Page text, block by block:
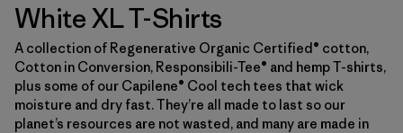
Sort By
Filter by
Category
Filter by
Price
White XL T-Shirts
A collection of Regenerative Organic Certified® cotton,
Cotton in Conversion, Responsibili-Tee® and hemp T-shirts,
plus some of our Capilene® Cool tech tees that wick
moisture and dry fast. They’re all made to last so our
planet’s resources are not wasted, and many are made in